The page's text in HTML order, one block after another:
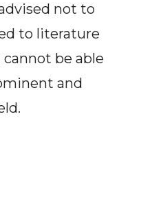
not to
to literature
cannot be able
and